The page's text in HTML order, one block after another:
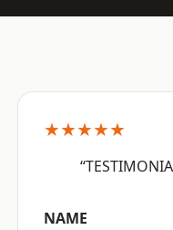
★★★★★
NAME